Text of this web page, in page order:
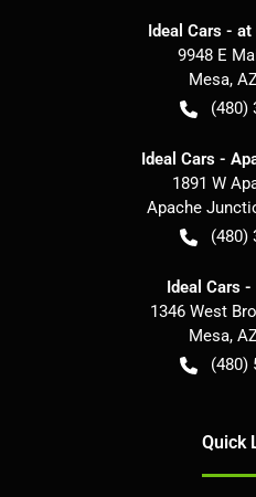
Ideal Cars -
9948 E
Mesa,
(480)
Ideal Cars -
1891 W
Apache
(480)
Ideal Cars
1346 West
Mesa,
(480)
Quick